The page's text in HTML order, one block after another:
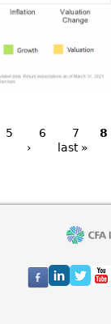
5 6 7
8
›
last »